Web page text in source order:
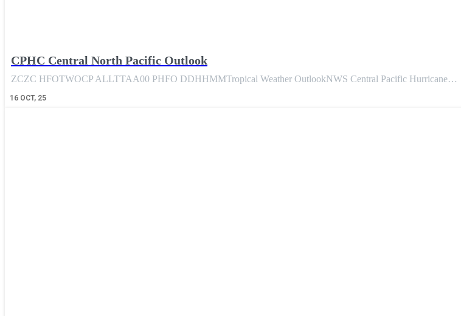
CPHC Central North Pacific Outlook
16 OCT, 25
ZCZC HFOTWOCP ALLTTAA00 PHFO DDHHMMTropical Weather OutlookNWS Central Pacific Hurricane…